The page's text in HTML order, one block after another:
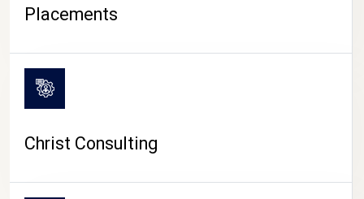
Placements
Christ Consulting